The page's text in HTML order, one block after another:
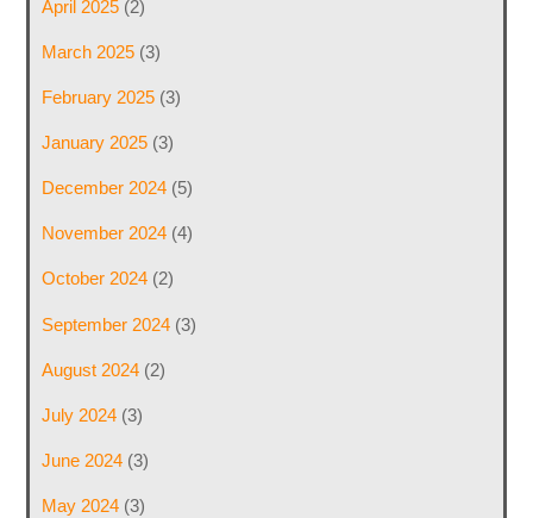
April 2025(2)
March 2025(3)
February 2025(3)
January 2025(3)
December 2024(5)
November 2024(4)
October 2024(2)
September 2024(3)
August 2024(2)
July 2024(3)
June 2024(3)
May 2024(3)